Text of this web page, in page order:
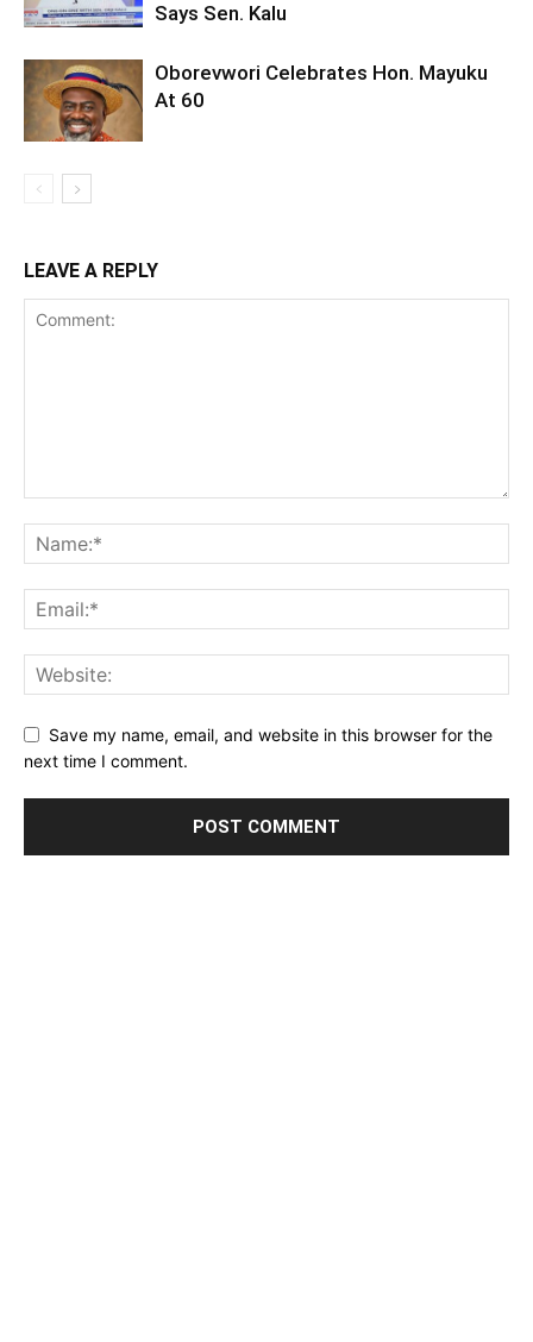
Says Sen. Kalu
Oborevwori Celebrates Hon. Mayuku
At 60
LEAVE A REPLY
Save my name, email, and website in this browser for the
next time I comment.